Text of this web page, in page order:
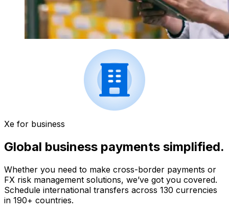
Xe for business
Global business payments simplified.
Whether you need to make cross-border payments or
FX risk management solutions, we’ve got you covered.
Schedule international transfers across 130 currencies
in 190+ countries.